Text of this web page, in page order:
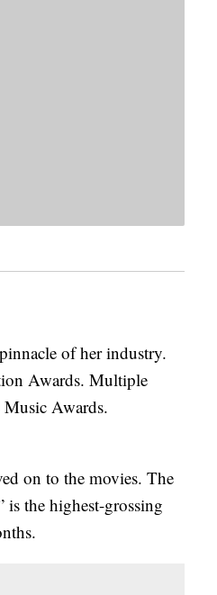
of her industry.
Awards. Multiple
Awards.
on to the movies. The
is the highest-grossing